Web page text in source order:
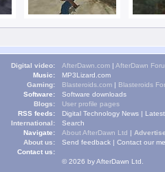
Digital video: AfterDawn.com | AfterDawn
Music:
MP3Lizard.com
Gaming:
Blasteroids.com | Blasteroids
Software:
Software downloads
Blogs:
User profile pages
RSS feeds:
Digital Technology News |
International:
Navigate:
Search
About us:
About AfterDawn Ltd |
Contact us:
Send feedback | Contact our
© 2026 by AfterDawn Ltd.